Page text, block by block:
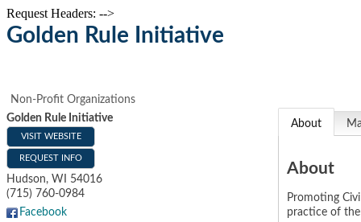
Request Headers: -->
Golden Rule Initiative
Non-Profit Organizations
Golden Rule Initiative
VISIT WEBSITE
REQUEST INFO
Hudson, WI
54016
(715) 760-0984
Facebook
About
About
Promoting
practice of